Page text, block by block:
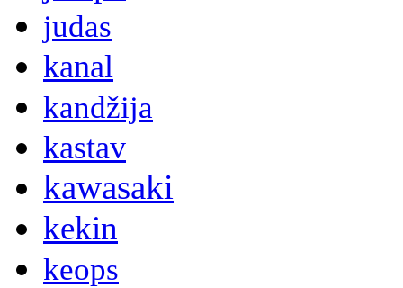
judas
kanal
kandžija
kastav
kawasaki
kekin
keops